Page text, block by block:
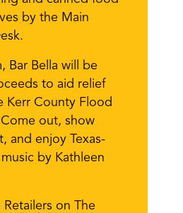
by the Main
Bar Bella will be
to aid relief
Kerr County Flood
out, show
and enjoy Texas-
by Kathleen
Retailers on The